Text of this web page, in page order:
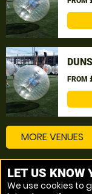
FROM
MORE VENUES
Other things to
LET US KNOW
We use cookies to